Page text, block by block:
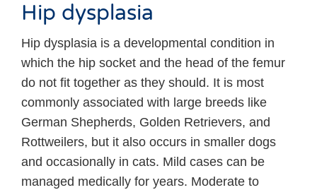
Hip dysplasia
Hip dysplasia is a developmental condition in
which the hip socket and the head of the femur
do not fit together as they should. It is most
commonly associated with large breeds like
German Shepherds, Golden Retrievers, and
Rottweilers, but it also occurs in smaller dogs
and occasionally in cats. Mild cases can be
managed medically for years. Moderate to